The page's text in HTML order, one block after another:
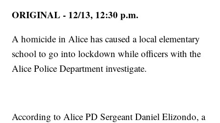
ORIGINAL - 12/13, 12:30 p.m.
A homicide in Alice has caused a local elementary
school to go into lockdown while officers with the
Alice Police Department investigate.
According to Alice PD Sergeant Daniel Elizondo, a